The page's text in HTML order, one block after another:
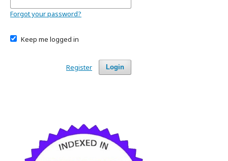
Forgot your password?
Keep me logged in
Login
Register